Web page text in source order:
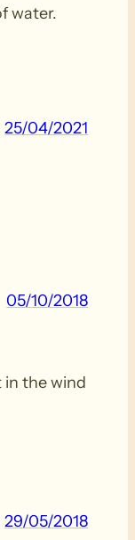
water.
25/04/2021
05/10/2018
in the wind
29/05/2018